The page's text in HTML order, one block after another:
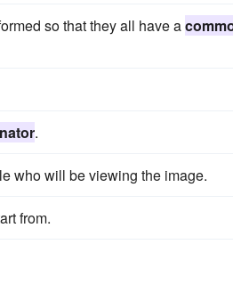
so that they all have a
.
who will be viewing the image.
from.